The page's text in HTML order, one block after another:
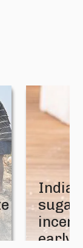
sugar
early